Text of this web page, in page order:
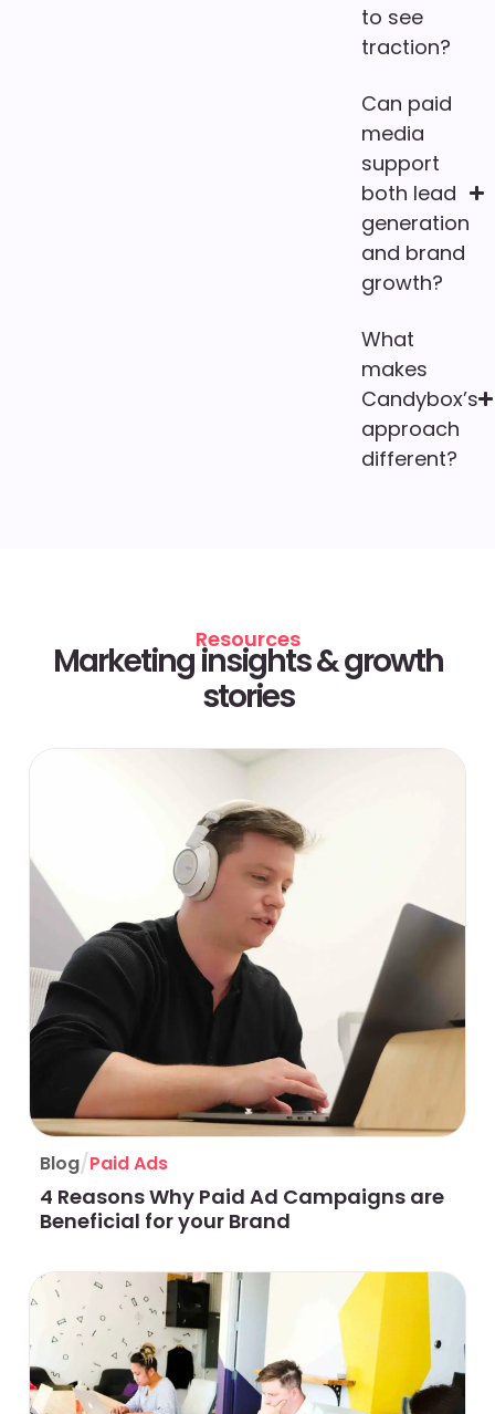
to see
traction?
Can paid
media
support
both lead
generation
and brand
growth?
What
makes
Candybox’s
approach
different?
Resources
Marketing insights & growth
stories
Blog/Paid Ads
4 Reasons Why Paid Ad Campaigns are
Beneficial for your Brand